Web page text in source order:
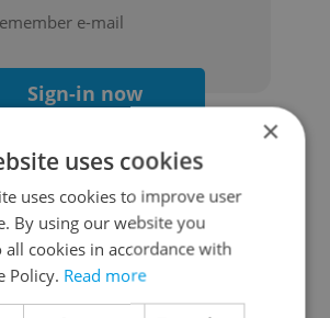
e-mail
Sign-in now
Continue with Google
Continue with Apple
×
uses cookies
uses cookies to improve user
By using our website you
all cookies in accordance with
Policy. Read more